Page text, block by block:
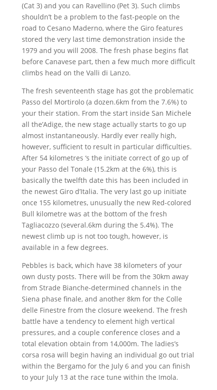
(Cat 3) and you can Ravellino (Pet 3). Such climbs
shouldn’t be a problem to the fast-people on the
road to Cesano Maderno, where the Giro features
stored the very last time demonstration inside the
1979 and you will 2008. The fresh phase begins flat
before Canavese part, then a few much more difficult
climbs head on the Valli di Lanzo.
The fresh seventeenth stage has got the problematic
Passo del Mortirolo (a dozen.6km from the 7.6%) to
your their station. From the start inside San Michele
all the’Adige, the new stage actually starts to go up
almost instantaneously. Hardly ever really high,
however, sufficient to result in particular difficulties.
After 54 kilometres ‘s the initiate correct of go up of
your Passo del Tonale (15.2km at the 6%), this is
basically the twelfth date this has been included in
the newest Giro d’Italia. The very last go up initiate
once 155 kilometres, unusually the new Red-colored
Bull kilometre was at the bottom of the fresh
Tagliacozzo (several.6km during the 5.4%). The
newest climb up is not too tough, however, is
available in a few degrees.
Pebbles is back, which have 38 kilometers of your
own dusty posts. There will be from the 30km away
from Strade Bianche-determined channels in the
Siena phase finale, and another 8km for the Colle
delle Finestre from the closure weekend. The fresh
battle have a tendency to element high vertical
pressures, and a couple conference closes and a
total elevation obtain from 14,000m. The ladies’s
corsa rosa will begin having an individual go out trial
within the Bergamo for the July 6 and you can finish
to your July 13 at the race tune within the Imola.